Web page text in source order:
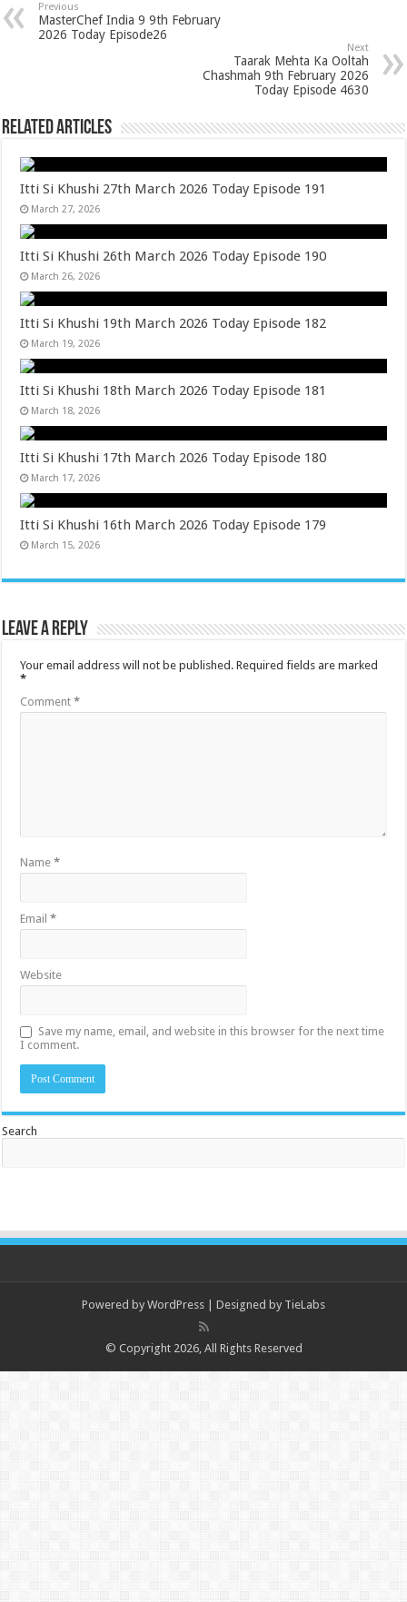
Previous
MasterChef India 9 9th February
2026 Today Episode26
Next
Taarak Mehta Ka Ooltah
Chashmah 9th February 2026
Today Episode 4630
Related Articles
Itti Si Khushi 27th March 2026 Today Episode 191
March 27, 2026
Itti Si Khushi 26th March 2026 Today Episode 190
March 26, 2026
Itti Si Khushi 19th March 2026 Today Episode 182
March 19, 2026
Itti Si Khushi 18th March 2026 Today Episode 181
March 18, 2026
Itti Si Khushi 17th March 2026 Today Episode 180
March 17, 2026
Itti Si Khushi 16th March 2026 Today Episode 179
March 15, 2026
Leave a Reply
Your email address will not be published. Required fields are marked
*
Comment*
Name*
Email*
Website
Save my name, email, and website in this browser for the next time
I comment.
Search
Powered by WordPress | Designed by TieLabs
© Copyright 2026, All Rights Reserved